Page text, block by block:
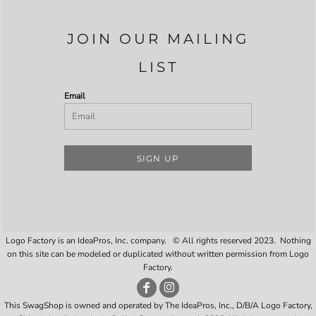
JOIN OUR MAILING
LIST
Email
SIGN UP
Logo Factory is an IdeaPros, Inc. company. © All rights reserved 2023. Nothing
on this site can be modeled or duplicated without written permission from Logo
Factory.
This SwagShop is owned and operated by The IdeaPros, Inc., D/B/A Logo Factory,